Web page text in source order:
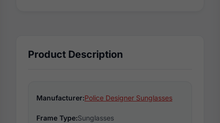
Product Description
Manufacturer:Police Designer Sunglasses
Frame Type:Sunglasses